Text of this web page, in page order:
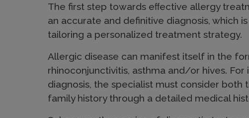
o
s
t
The first step towards eﬀective allergy
an accurate and definitive diagnosis, which
tailoring a personalized treatment strategy.
Allergic disease can manifest itself in the
rhinoconjunctivitis, asthma and/or hives. For
diagnosis, the specialist must consider both
family history through a detailed medical